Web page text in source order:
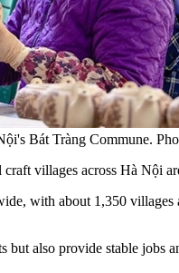
Bát Tràng Commune.
villages across Hà Nội
with about 1,350
also provide stable jobs